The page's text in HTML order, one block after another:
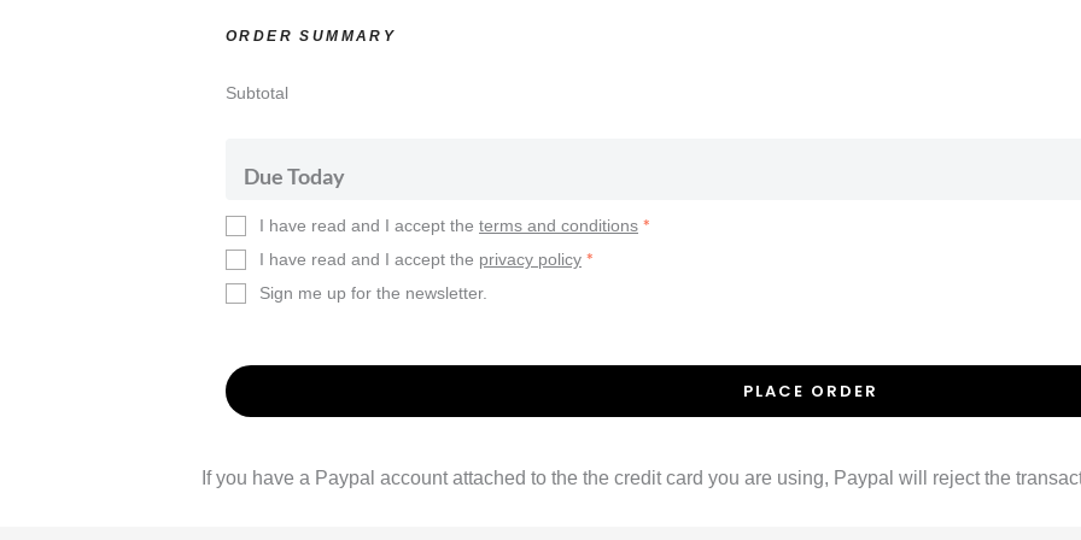
ORDER SUMMARY
Subtotal
Due Today
I have read and I accept the terms and conditions *
I have read and I accept the privacy policy *
Sign me up for the newsletter.
PLACE ORDER
If you have a Paypal account attached to the the credit card you are using, Paypal will reject the